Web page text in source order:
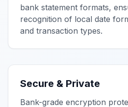
bank statement formats,
recognition of local date
and transaction types.
Secure & Private
Bank-grade encryption